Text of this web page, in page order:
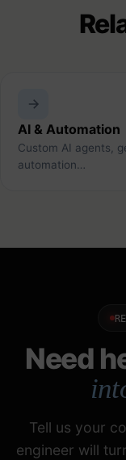
AI & Automation
Custom AI agents,
automation…
Need
Tell us your
engineer will